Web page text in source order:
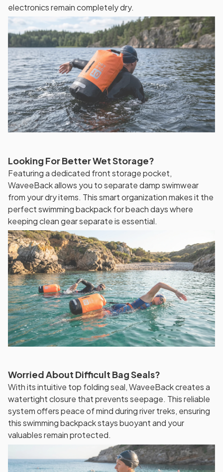
electronics remain completely dry.
Looking For Better Wet Storage?
Featuring a dedicated front storage pocket,
WaveeBack allows you to separate damp swimwear
from your dry items. This smart organization makes it the
perfect swimming backpack for beach days where
keeping clean gear separate is essential.
Worried About Difficult Bag Seals?
With its intuitive top folding seal, WaveeBack creates a
watertight closure that prevents seepage. This reliable
system offers peace of mind during river treks, ensuring
this swimming backpack stays buoyant and your
valuables remain protected.